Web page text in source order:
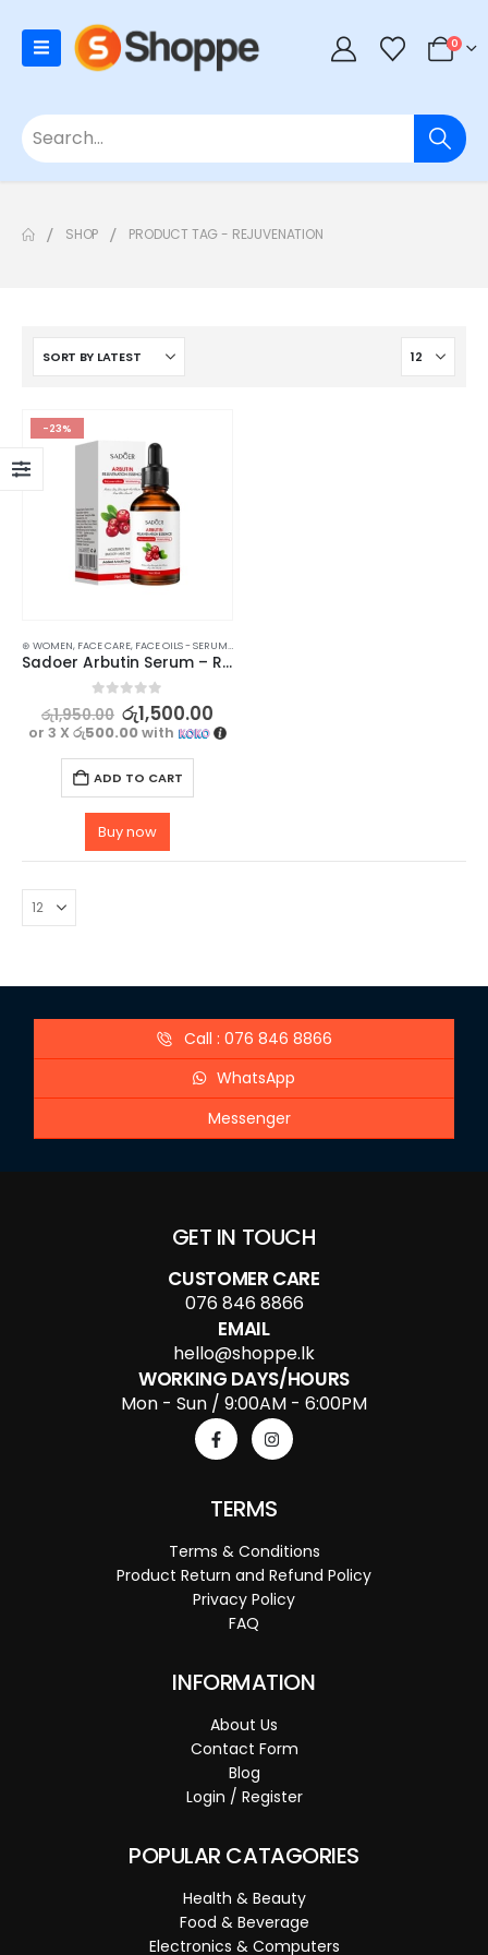
0
SHOP PRODUCT TAG - REJUVENATION
-23%
⊛ WOMEN, FACE CARE, FACE OILS - SERUMS
Sadoer Arbutin Serum – Rejuvenating, Moisturizing, and Hydrating Skincare Solution – 30ml
out of 5
රු1,950.00 රු1,500.00
or 3 X රු500.00with
ADD TO CART
Buy now
Call : 076 846 8866
WhatsApp
Messenger
GET IN TOUCH
CUSTOMER CARE
076 846 8866
EMAIL
hello@shoppe.lk
WORKING DAYS/HOURS
Mon - Sun / 9:00AM - 6:00PM
TERMS
Terms & Conditions
Product Return and Refund Policy
Privacy Policy
FAQ
INFORMATION
About Us
Contact Form
Blog
Login / Register
POPULAR CATAGORIES
Health & Beauty
Food & Beverage
Electronics & Computers